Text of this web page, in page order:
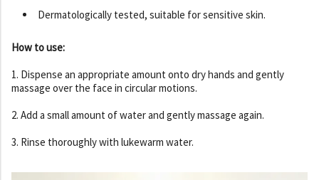
Dermatologically tested, suitable for sensitive skin.
How to use:
1. Dispense an appropriate amount onto dry hands and gently
massage over the face in circular motions.
2. Add a small amount of water and gently massage again.
3. Rinse thoroughly with lukewarm water.